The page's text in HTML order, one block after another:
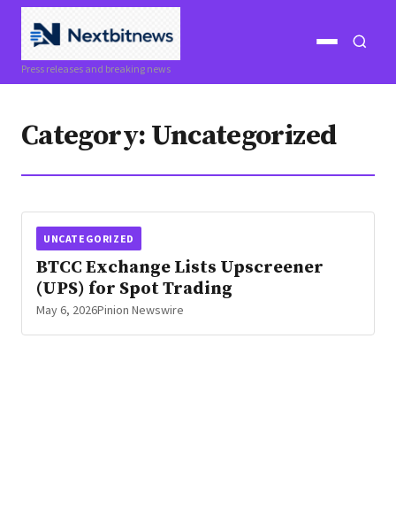
Press releases and breaking news
Open
Category: Uncategorized
UNCATEGORIZED
BTCC Exchange Lists Upscreener
(UPS) for Spot Trading
May 6, 2026Pinion Newswire